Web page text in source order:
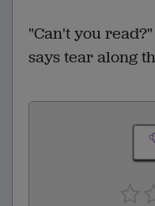
"Can't you
says tear along